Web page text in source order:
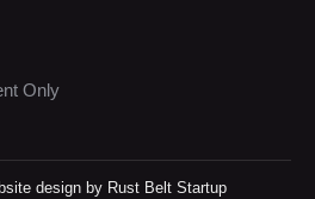
Only
designby Rust Belt Startup